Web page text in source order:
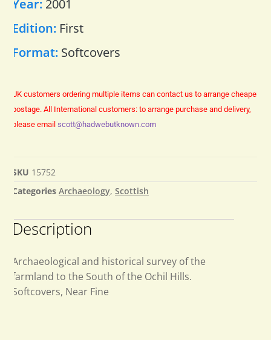
Year: 2001
Edition: First
Format: Softcovers
UK customers ordering multiple items can contact us to arrange cheaper
postage. All International customers: to arrange purchase and delivery,
please email scott@hadwebutknown.com
SKU 15752
Categories Archaeology, Scottish
Description
Archaeological and historical survey of the
farmland to the South of the Ochil Hills.
Softcovers, Near Fine